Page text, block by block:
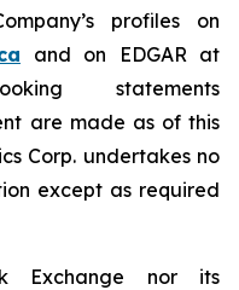
profiles on
and on EDGAR at
statements
are made as of this
Corp. undertakes no
except as required
Exchange nor its